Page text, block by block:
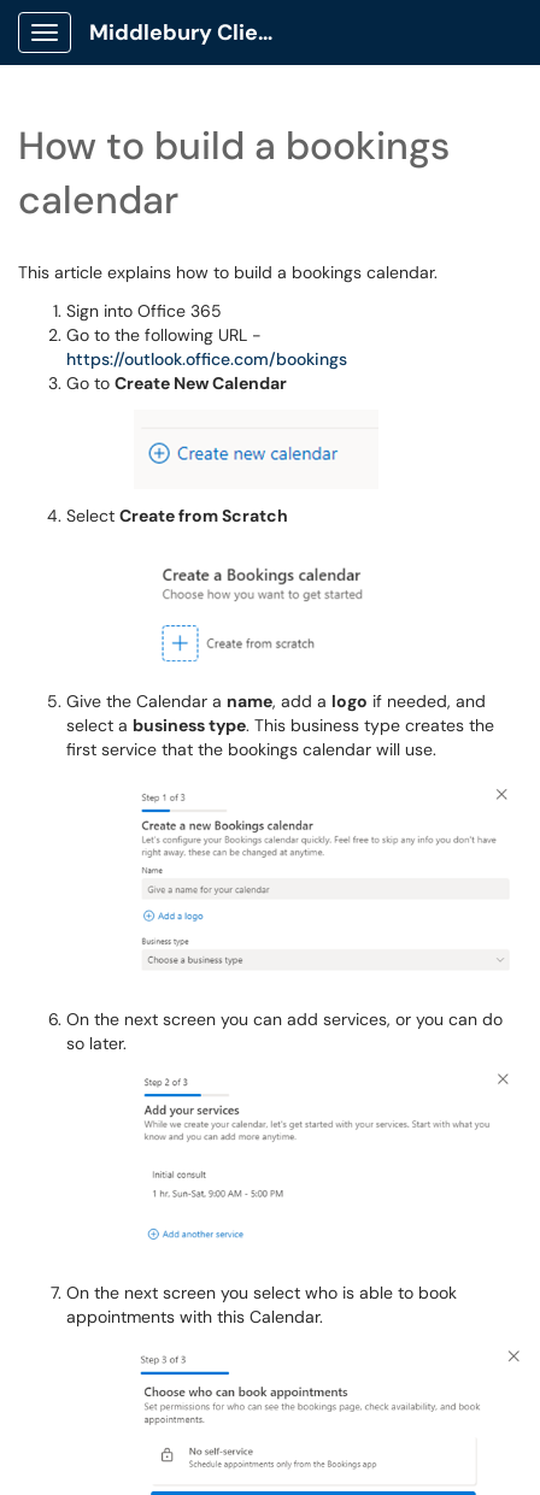
Show Applications Menu
Middlebury Client Portal
How to build a bookings
calendar
This article explains how to build a bookings calendar.
Sign into Office 365
Go to the following URL -
https://outlook.office.com/bookings
Go to Create New Calendar
Select Create from Scratch
Give the Calendar a name, add a logo if needed, and
select a business type. This business type creates the
first service that the bookings calendar will use.
On the next screen you can add services, or you can do
so later.
On the next screen you select who is able to book
appointments with this Calendar.